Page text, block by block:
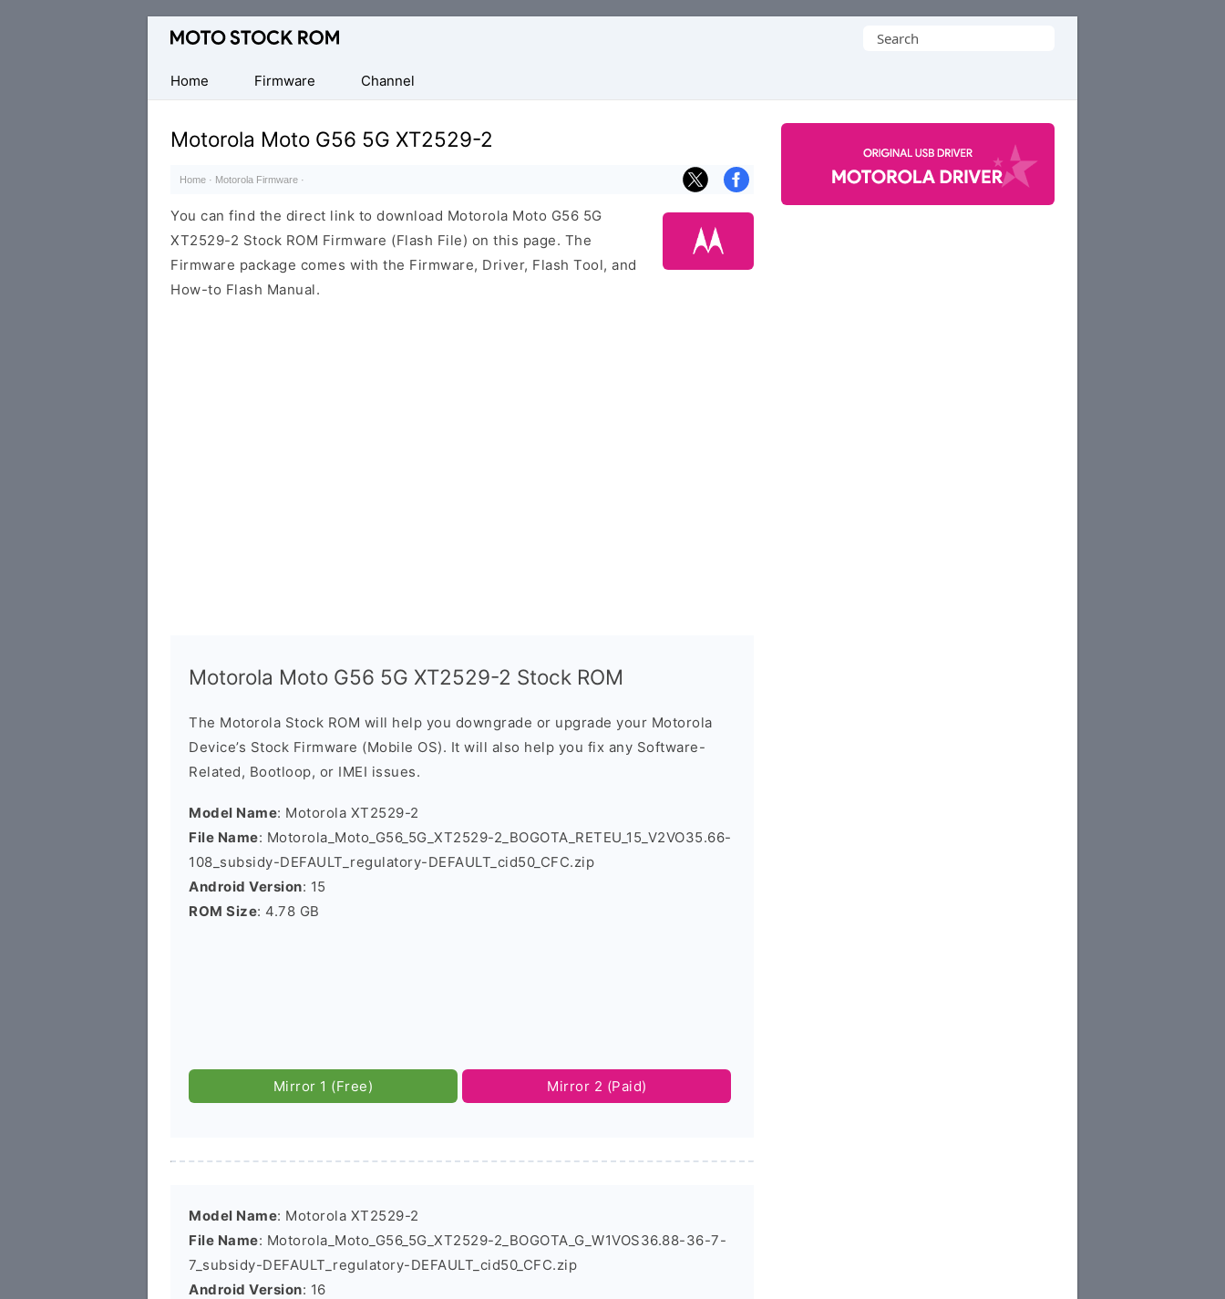
Original
Firmware
(Flash
File)
Search
Home
Firmware Channel
Motorola Moto G56 5G XT2529-2
Home · Motorola Firmware ·
You can find the direct link to download Motorola Moto G56 5G
XT2529-2 Stock ROM Firmware (Flash File) on this page. The
Firmware package comes with the Firmware, Driver, Flash Tool, and
How-to Flash Manual.
Motorola Moto G56 5G XT2529-2 Stock ROM
The Motorola Stock ROM will help you downgrade or upgrade your Motorola
Device’s Stock Firmware (Mobile OS). It will also help you fix any Software-
Related, Bootloop, or IMEI issues.
Model Name: Motorola XT2529-2
File Name: Motorola_Moto_G56_5G_XT2529-2_BOGOTA_RETEU_15_V2VO35.66-
108_subsidy-DEFAULT_regulatory-DEFAULT_cid50_CFC.zip
Android Version: 15
ROM Size: 4.78 GB
Mirror 1 (Free) Mirror 2 (Paid)
Model Name: Motorola XT2529-2
File Name: Motorola_Moto_G56_5G_XT2529-2_BOGOTA_G_W1VOS36.88-36-7-
7_subsidy-DEFAULT_regulatory-DEFAULT_cid50_CFC.zip
Android Version: 16